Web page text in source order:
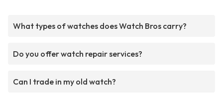
What types of watches does Watch Bros carry?
Do you offer watch repair services?
Can I trade in my old watch?